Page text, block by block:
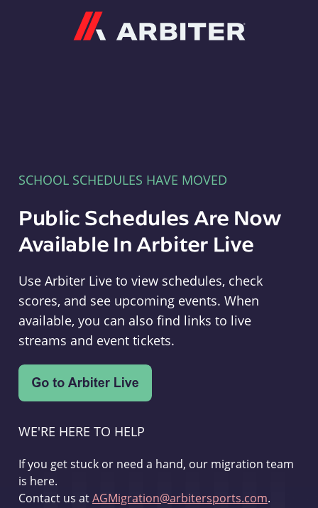
SCHOOL SCHEDULES HAVE MOVED
Public Schedules Are Now
Available In Arbiter Live
Use Arbiter Live to view schedules, check
scores, and see upcoming events. When
available, you can also find links to live
streams and event tickets.
WE'RE HERE TO HELP
If you get stuck or need a hand, our migration team
is here.
Contact us atAGMigration@arbitersports.com.